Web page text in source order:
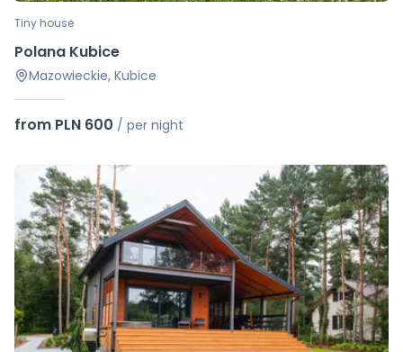
Tiny house
Polana Kubice
Mazowieckie, Kubice
from PLN 600 / per night